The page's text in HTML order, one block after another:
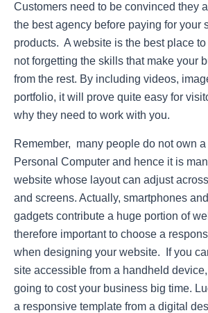
Customers need to be convinced they
the best agency before paying for your
products. A website is the best place
not forgetting the skills that make your
from the rest. By including videos,
portfolio, it will prove quite easy for
why they need to work with you.
Remember, many people do not own
Personal Computer and hence it is
website whose layout can adjust
and screens. Actually, smartphones
gadgets contribute a huge portion of
therefore important to choose a
when designing your website. If you
site accessible from a handheld
going to cost your business big time.
a responsive template from a digital